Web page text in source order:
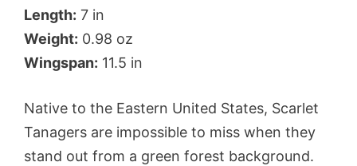
Length: 7 in
Weight: 0.98 oz
Wingspan: 11.5 in
Native to the Eastern United States, Scarlet
Tanagers are impossible to miss when they
stand out from a green forest background.